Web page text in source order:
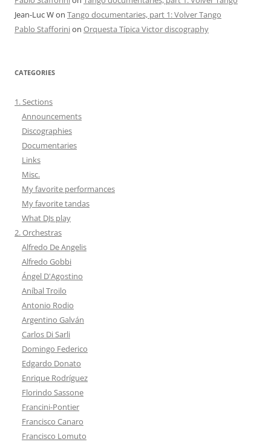
Jean-Luc Won Tango documentaries, part 1: Volver Tango
Pablo Stafforinion Orquesta Típica Victor discography
CATEGORIES
1. Sections
Announcements
Discographies
Documentaries
Links
Misc.
My favorite performances
My favorite tandas
What DJs play
2. Orchestras
Alfredo De Angelis
Alfredo Gobbi
Ángel D'Agostino
Aníbal Troilo
Antonio Rodio
Argentino Galván
Carlos Di Sarli
Domingo Federico
Edgardo Donato
Enrique Rodríguez
Florindo Sassone
Francini-Pontier
Francisco Canaro
Francisco Lomuto